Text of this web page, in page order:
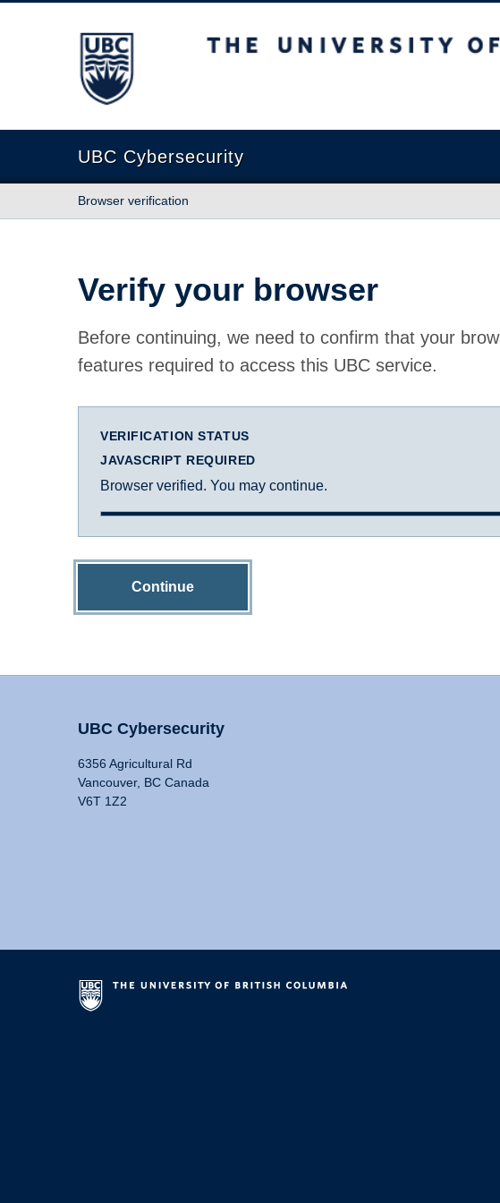
The University of British Columbia
UBC Cybersecurity
Browser verification
Verify your browser
Before continuing, we need to confirm that your
features required to access this UBC service.
VERIFICATION STATUS
JAVASCRIPT REQUIRED
Browser verified. You may continue.
Continue
UBC Cybersecurity
6356 Agricultural Rd
Vancouver, BC Canada
V6T 1Z2